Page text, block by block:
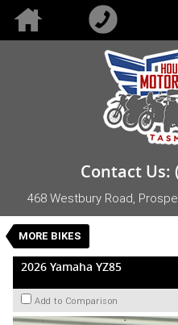
Contact Us:
468 Westbury Road,
MORE BIKES
VALUE MY TRADE-IN
2026 Yamaha
New Blue
2026 Yamaha YZ85
Add to Comparison